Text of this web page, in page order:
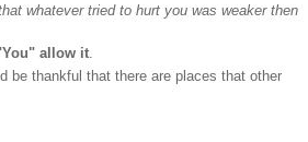
whatever tried to hurt you was weaker then
allow it.
be thankful that there are places that other